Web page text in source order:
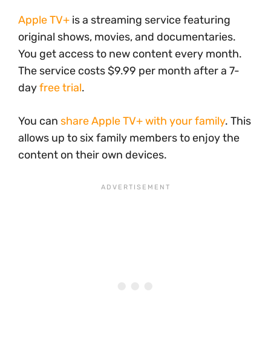
Apple TV+ is a streaming service featuring
original shows, movies, and documentaries.
You get access to new content every month.
The service costs $9.99 per month after a 7-
dayfree trial.
You can share Apple TV+ with your family. This
allows up to six family members to enjoy the
content on their own devices.